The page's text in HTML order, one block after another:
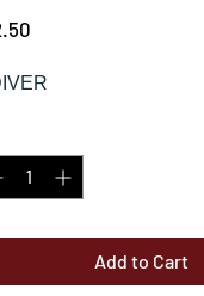
Add to Cart